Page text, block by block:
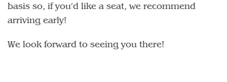
basis so, if you’d like a seat, we recommend
arriving early!
We look forward to seeing you there!